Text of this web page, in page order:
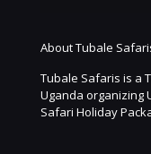
About Tubale
Tubale Safaris is a
Uganda organizing
Safari Holiday